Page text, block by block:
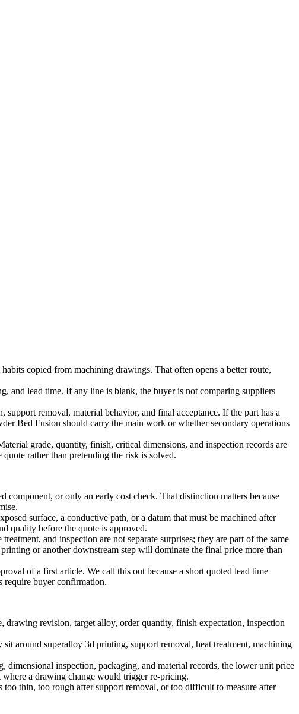
copied from machining drawings. That often opens a better route,
and lead time. If any line is blank, the buyer is not comparing suppliers
removal, material behavior, and final acceptance. If the part has a
Bed Fusion should carry the main work or whether secondary operations
grade, quantity, finish, critical dimensions, and inspection records are
rather than pretending the risk is solved.
or only an early cost check. That distinction matters because
surface, a conductive path, or a datum that must be machined after
quality before the quote is approved.
and inspection are not separate surprises; they are part of the same
or another downstream step will dominate the final price more than
of a first article. We call this out because a short quoted lead time
require buyer confirmation.
revision, target alloy, order quantity, finish expectation, inspection
sit around superalloy 3d printing, support removal, heat treatment, machining
, dimensional inspection, packaging, and material records, the lower unit price
a drawing change would trigger re-pricing.
thin, too rough after support removal, or too difficult to measure after